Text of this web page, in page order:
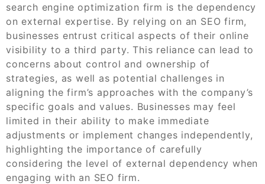
search engine optimization firm is the dependency
on external expertise. By relying on an SEO firm,
businesses entrust critical aspects of their online
visibility to a third party. This reliance can lead to
concerns about control and ownership of
strategies, as well as potential challenges in
aligning the firm’s approaches with the company’s
specific goals and values. Businesses may feel
limited in their ability to make immediate
adjustments or implement changes independently,
highlighting the importance of carefully
considering the level of external dependency when
engaging with an SEO firm.